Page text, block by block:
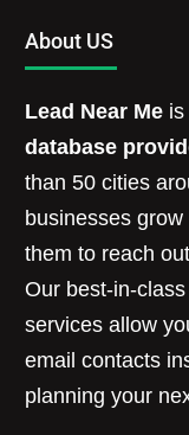
About US
Lead Near Me is
database
than 50 cities
businesses
them to reach
Our best-in-
services allow
email contacts
planning your